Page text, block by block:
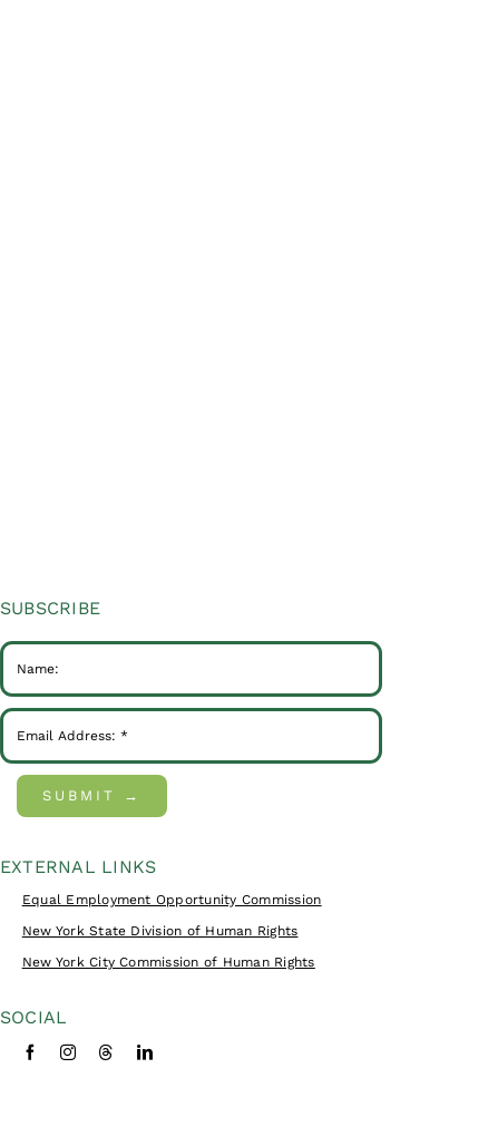
SUBSCRIBE
SUBMIT →
EXTERNAL LINKS
Equal Employment Opportunity Commission
New York State Division of Human Rights
New York City Commission of Human Rights
SOCIAL